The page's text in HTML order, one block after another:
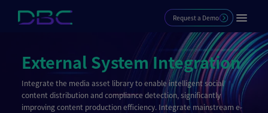
Request a Demo
External System Integration
Integrate the media asset library to enable intelligent social
content distribution and compliance detection, significantly
improving content production efficiency. Integrate mainstream e-